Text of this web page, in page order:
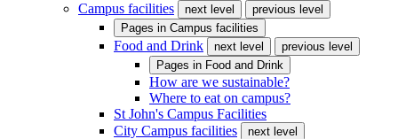
Campus facilities
next level
previous level
Pages in Campus facilities
Food and Drink next level
previous level
Pages in Food and Drink
How are we sustainable?
Where to eat on campus?
St John's Campus Facilities
City Campus facilities
next level